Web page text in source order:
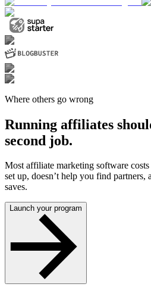
Where others go wrong
Running affiliates
second job.
Most affiliate marketing software
set up, doesn’t help you find partners,
saves.
Launch your program